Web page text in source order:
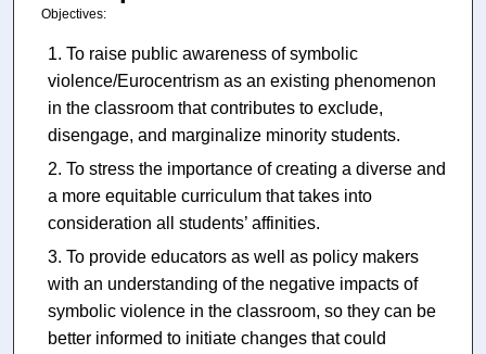
Objectives:
To raise public awareness of symbolic
violence/Eurocentrism as an existing phenomenon
in the classroom that contributes to exclude,
disengage, and marginalize minority students.
To stress the importance of creating a diverse and
a more equitable curriculum that takes into
consideration all students’ affinities.
To provide educators as well as policy makers
with an understanding of the negative impacts of
symbolic violence in the classroom, so they can be
better informed to initiate changes that could